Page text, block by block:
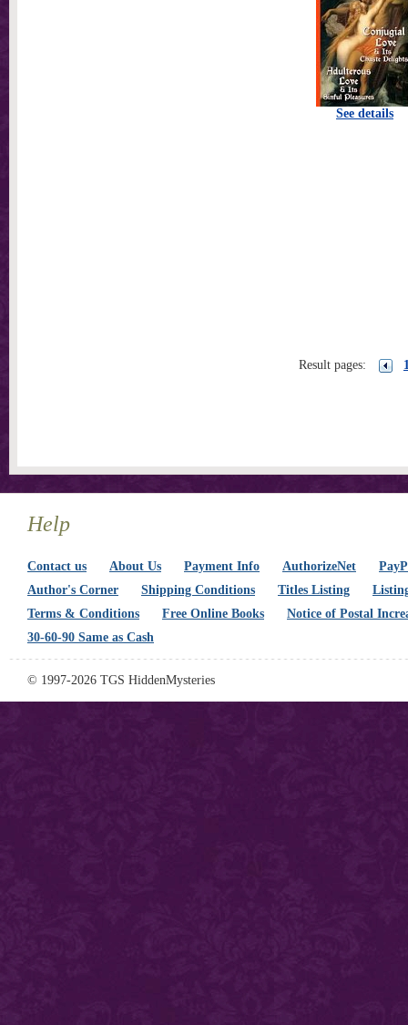
See details
Result pages:
Help
Contact us About Us Payment Info AuthorizeNet
Author's Corner
Shipping Conditions Titles Listing
Terms & Conditions
Free Online Books
Notice of Postal
30-60-90 Same as Cash
© 1997-2026 TGS HiddenMysteries